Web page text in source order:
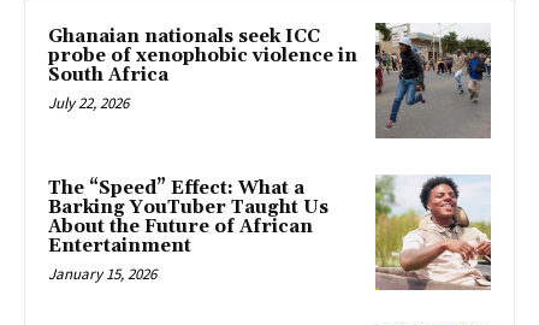
Ghanaian nationals seek ICC
probe of xenophobic violence in
South Africa
July 22, 2026
The “Speed” Effect: What a
Barking YouTuber Taught Us
About the Future of African
Entertainment
January 15, 2026